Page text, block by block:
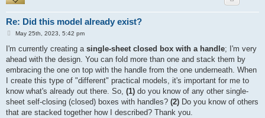
Re: Did this model already exist?
P
s
May 25th, 2023, 5:42 pm
I'm currently creating a single-sheet closed box with a handle; I'm very
ahead with the design. You can fold more than one and stack them by
embracing the one on top with the handle from the one underneath. When
I create this type of "different" practical models, it's important for me to
know what's already out there. So, (1) do you know of any other single-
sheet self-closing (closed) boxes with handles? (2) Do you know of others
that are stacked together how I described? Thank you.